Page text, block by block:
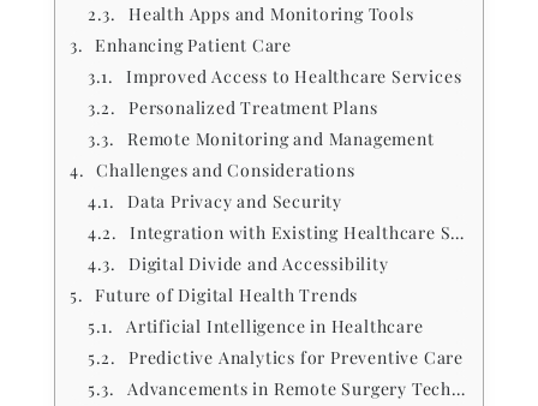
Health Apps and Monitoring Tools
Enhancing Patient Care
Improved Access to Healthcare Services
Personalized Treatment Plans
Remote Monitoring and Management
Challenges and Considerations
Data Privacy and Security
Integration with Existing Healthcare Systems
Digital Divide and Accessibility
Future of Digital Health Trends
Artificial Intelligence in Healthcare
Predictive Analytics for Preventive Care
Advancements in Remote Surgery Technologies